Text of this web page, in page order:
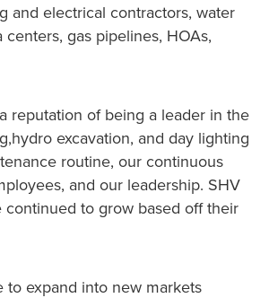
and electrical contractors, water
gas pipelines, HOAs,
reputation of being a leader in the
excavation, and day lighting
routine, our continuous
and our leadership. SHV
continued to grow based off their
to expand into new markets